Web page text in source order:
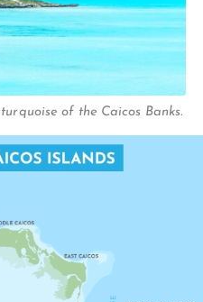
of the Caicos Banks.
THE BIGHT